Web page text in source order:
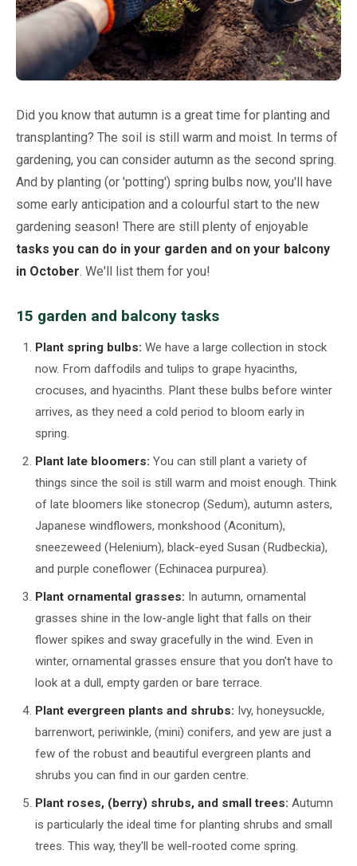
Netting
Fencing
Animal Repeller
Hand Tools
Greenhouses
Did you know that autumn is a great time for planting and
transplanting? The soil is still warm and moist. In terms of
gardening, you can consider autumn as the second spring.
And by planting (or 'potting') spring bulbs now, you'll have
some early anticipation and a colourful start to the new
gardening season! There are still plenty of enjoyable
tasks you can do in your garden and on your balcony
in October. We'll list them for you!
15 garden and balcony tasks
Plant spring bulbs: We have a large collection in stock
now. From daffodils and tulips to grape hyacinths,
crocuses, and hyacinths. Plant these bulbs before winter
arrives, as they need a cold period to bloom early in
spring.
Plant late bloomers: You can still plant a variety of
things since the soil is still warm and moist enough. Think
of late bloomers like stonecrop (Sedum), autumn asters,
Japanese windflowers, monkshood (Aconitum),
sneezeweed (Helenium), black-eyed Susan (Rudbeckia),
and purple coneflower (Echinacea purpurea).
Plant ornamental grasses: In autumn, ornamental
grasses shine in the low-angle light that falls on their
flower spikes and sway gracefully in the wind. Even in
winter, ornamental grasses ensure that you don't have to
look at a dull, empty garden or bare terrace.
Plant evergreen plants and shrubs: Ivy, honeysuckle,
barrenwort, periwinkle, (mini) conifers, and yew are just a
few of the robust and beautiful evergreen plants and
shrubs you can find in our garden centre.
Plant roses, (berry) shrubs, and small trees: Autumn
is particularly the ideal time for planting shrubs and small
trees. This way, they'll be well-rooted come spring.